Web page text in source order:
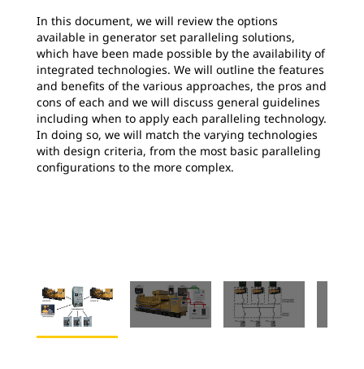
In this document, we will review the options
available in generator set paralleling solutions,
which have been made possible by the availability of
integrated technologies. We will outline the features
and benefits of the various approaches, the pros and
cons of each and we will discuss general guidelines
including when to apply each paralleling technology.
In doing so, we will match the varying technologies
with design criteria, from the most basic paralleling
configurations to the more complex.